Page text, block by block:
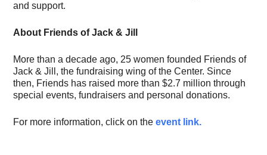
and support.
About Friends of Jack & Jill
More than a decade ago, 25 women founded Friends of
Jack & Jill, the fundraising wing of the Center. Since
then, Friends has raised more than $2.7 million through
special events, fundraisers and personal donations.
For more information, click on theevent link.